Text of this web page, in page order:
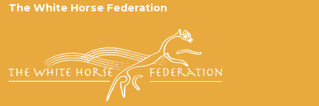
The White Horse Federation